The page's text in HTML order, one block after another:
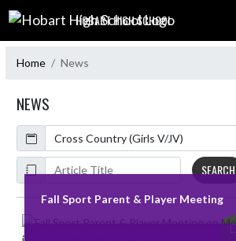
Skip Navigation Menu
HOBART HIGH SCHOOL
Home News
NEWS
Calendar
ArticleName
SEARCH
Skip News
Fall Sport Parent & Player Meeting